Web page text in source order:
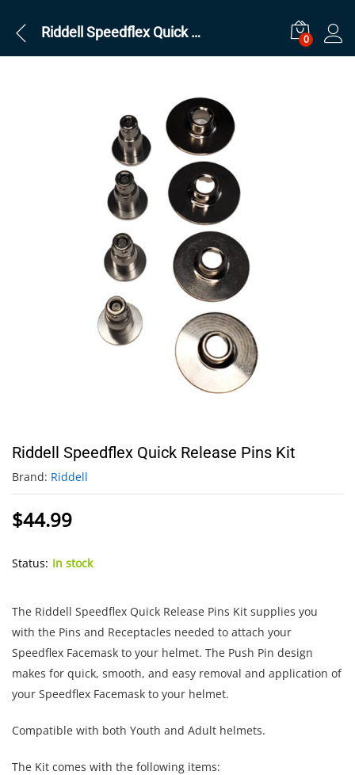
Riddell Speedflex Quick Release Pins Kit 0
Riddell Speedflex Quick Release Pins Kit
Brand: Riddell
$44.99
Status: In stock
The Riddell Speedflex Quick Release Pins Kit supplies you
with the Pins and Receptacles needed to attach your
Speedflex Facemask to your helmet. The Push Pin design
makes for quick, smooth, and easy removal and application of
your Speedflex Facemask to your helmet.
Compatible with both Youth and Adult helmets.
The Kit comes with the following items: